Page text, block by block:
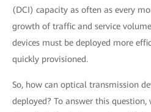
(DCI) capacity as often as every
growth of traffic and service
devices must be deployed more
quickly provisioned.
So, how can optical transmission
deployed? To answer this question,